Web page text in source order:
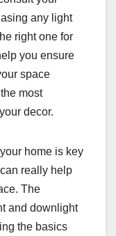
any light
right one for
you ensure
space
most
decor.
home is key
really help
The
and downlight
the basics